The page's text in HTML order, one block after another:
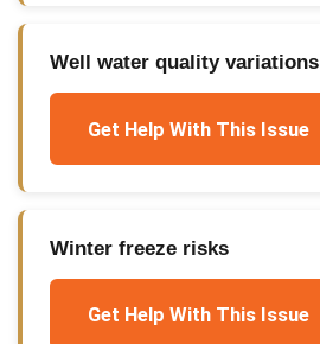
Well water quality variations
Get Help With This Issue
Winter freeze risks
Get Help With This Issue